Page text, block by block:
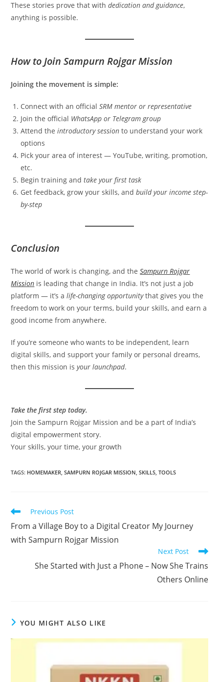
These stories prove that withdedication and guidance,
anything is possible.
How to Join Sampurn Rojgar Mission
Joining the movement is simple:
Connect with an officialSRM mentor or representative
Join the official WhatsApp or Telegram group
Attend theintroductory session to understand your work
options
Pick your area of interest — YouTube, writing, promotion,
etc.
Begin training andtake your first task
Get feedback, grow your skills, andbuild your income step-
by-step
Conclusion
The world of work is changing, and theSampurn Rojgar
Mission is leading that change in India. It’s not just a job
platform — it’s alife-changing opportunitythat gives you the
freedom to work on your terms, build your skills, and earn a
good income from anywhere.
If you’re someone who wants to be independent, learn
digital skills, and support your family or personal dreams,
then this mission isyour launchpad.
Take the first step today.
Join the Sampurn Rojgar Mission and be a part of India’s
digital empowerment story.
Your skills, your time, your growth
TAGS: HOMEMAKER, SAMPURN ROJGAR MISSION, SKILLS, TOOLS
Read
articles
Previous Post
From a Village Boy to a Digital Creator My Journey
with Sampurn Rojgar Mission
Next Post
She Started with Just a Phone – Now She Trains
Others Online
YOU MIGHT ALSO LIKE